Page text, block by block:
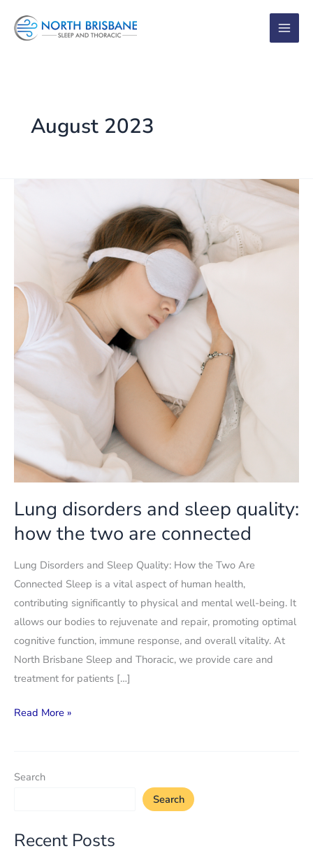
August 2023
Lung disorders and sleep quality:
how the two are connected
Lung Disorders and Sleep Quality: How the Two Are
Connected Sleep is a vital aspect of human health,
contributing significantly to physical and mental well-being. It
allows our bodies to rejuvenate and repair, promoting optimal
cognitive function, immune response, and overall vitality. At
North Brisbane Sleep and Thoracic, we provide care and
treatment for patients […]
Lung
two
Read More »
Search
Search
Recent Posts